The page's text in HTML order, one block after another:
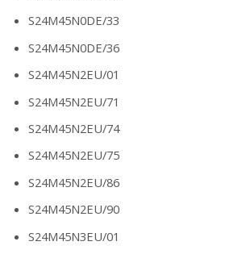
S24M45N0DE/33
S24M45N0DE/36
S24M45N2EU/01
S24M45N2EU/71
S24M45N2EU/74
S24M45N2EU/75
S24M45N2EU/86
S24M45N2EU/90
S24M45N3EU/01